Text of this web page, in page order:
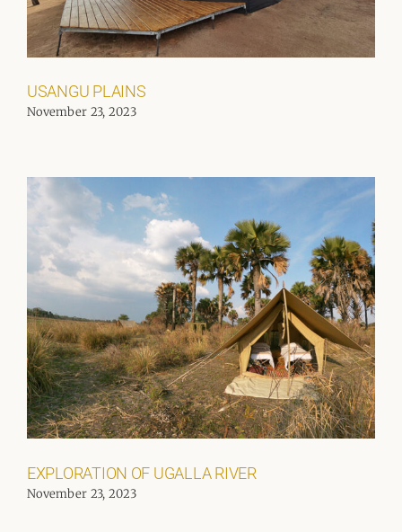
USANGU PLAINS
November 23, 2023
EXPLORATION OF UGALLA RIVER
November 23, 2023